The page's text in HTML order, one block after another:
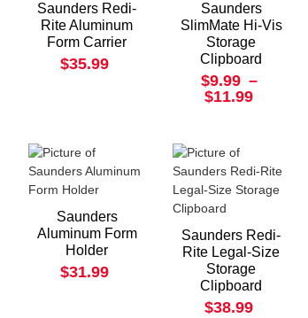
Saunders Redi-
Rite Aluminum
Form Carrier
$35.99
Saunders
SlimMate Hi-Vis
Storage
Clipboard
$9.99 –
$11.99
Saunders
Aluminum Form
Holder
$31.99
Saunders Redi-
Rite Legal-Size
Storage
Clipboard
$38.99